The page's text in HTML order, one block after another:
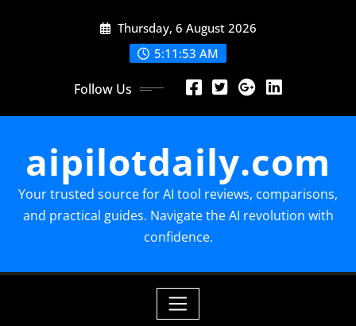
Thursday, 6 August 2026
5:11:54 AM
Follow Us
aipilotdaily.com
Your trusted source for AI tool reviews, comparisons,
and practical guides. Navigate the AI revolution with
confidence.